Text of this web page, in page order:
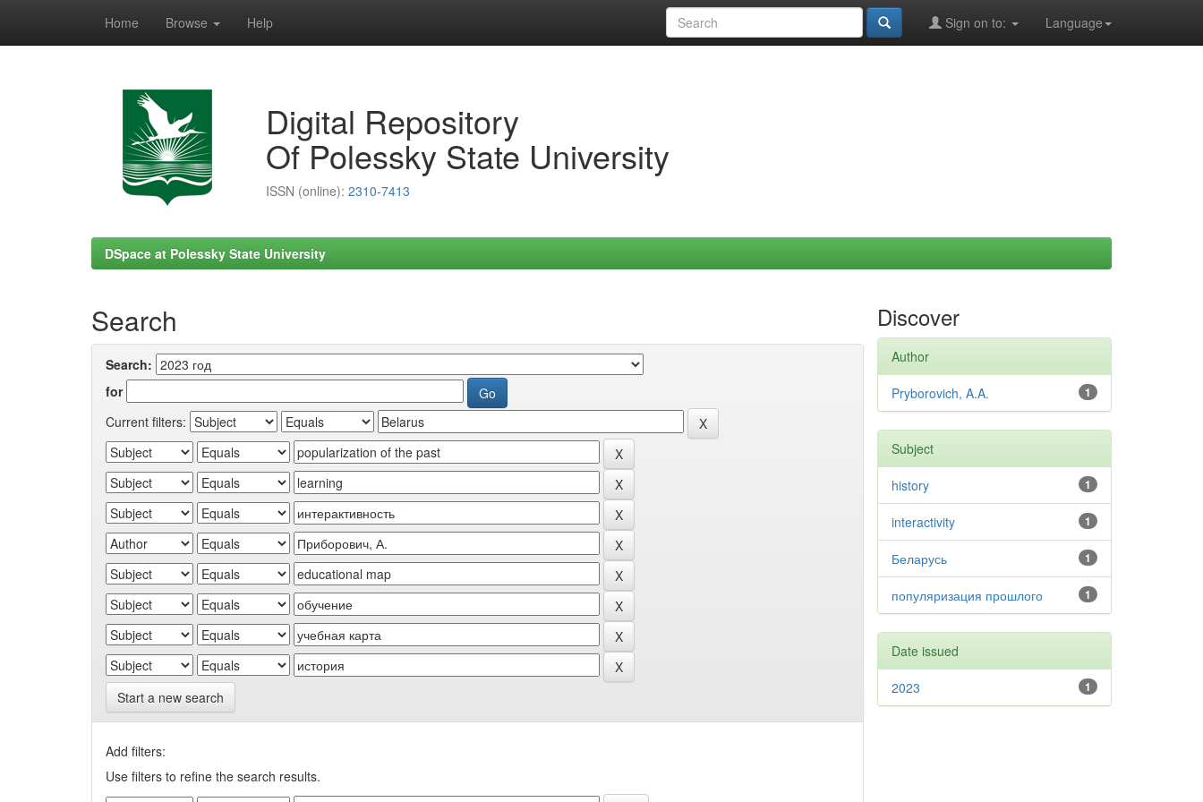
Home Browse Help Language
Sign on to:
Digital Repository
Of Polessky State University
ISSN (online): 2310-7413
DSpace at Polessky State University
Search
Search:
for
Current filters:
Start a new search
Add filters:
Use filters to refine the search results.
Discover
Author
1
Pryborovich, A.A.
Subject
1
history
1
interactivity
1
Беларусь
1
популяризация прошлого
Date issued
1
2023